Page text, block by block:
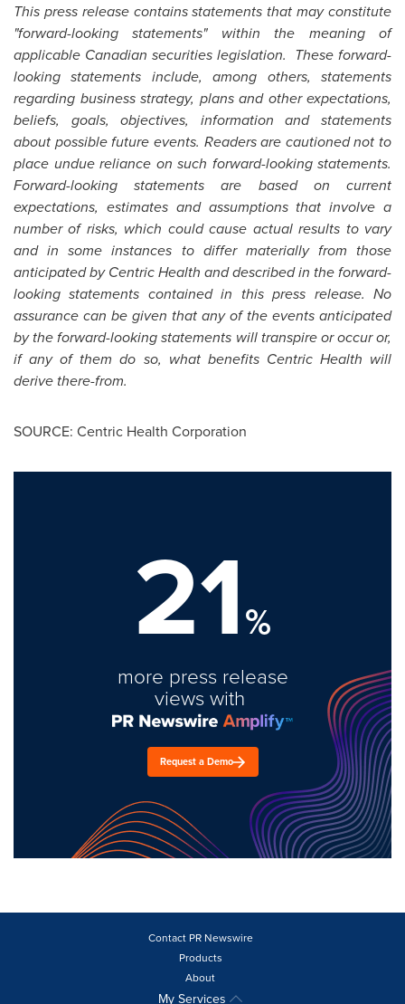
This press release contains statements that may constitute
"forward-looking statements" within the meaning of
applicable Canadian securities legislation. These forward-
looking statements include, among others, statements
regarding business strategy, plans and other expectations,
beliefs, goals, objectives, information and statements
about possible future events. Readers are cautioned not to
place undue reliance on such forward-looking statements.
Forward-looking statements are based on current
expectations, estimates and assumptions that involve a
number of risks, which could cause actual results to vary
and in some instances to differ materially from those
anticipated by Centric Health and described in the forward-
looking statements contained in this press release. No
assurance can be given that any of the events anticipated
by the forward-looking statements will transpire or occur or,
if any of them do so, what benefits Centric Health will
derive there-from.
SOURCE: Centric Health Corporation
21%
more press release
views with
Request a Demo
Contact PR Newswire
Products
About
My Services